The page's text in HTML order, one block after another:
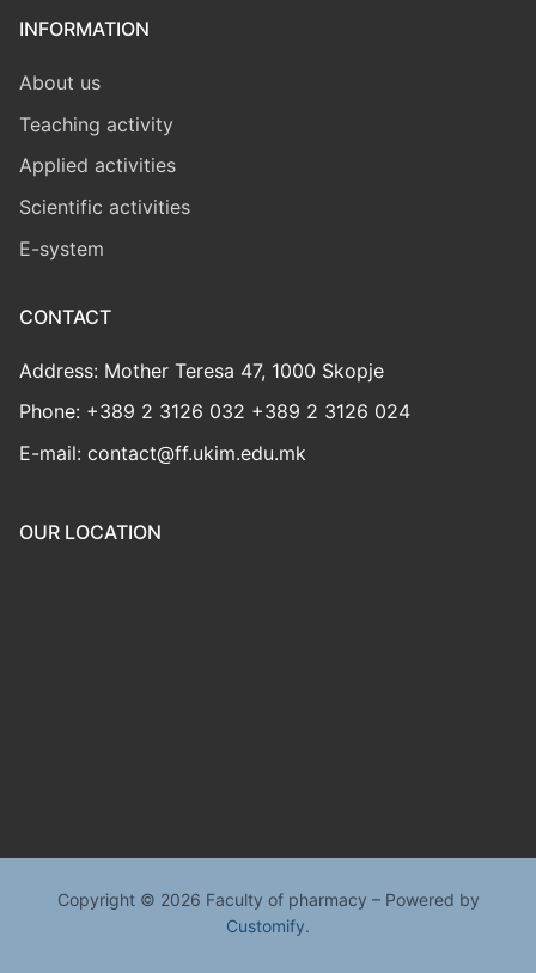
INFORMATION
About us
Teaching activity
Applied activities
Scientific activities
E-system
CONTACT
Address: Mother Teresa 47, 1000 Skopje
Phone: +389 2 3126 032 +389 2 3126 024
E-mail: contact@ff.ukim.edu.mk
OUR LOCATION
Copyright © 2026 Faculty of pharmacy – Powered by
Customify.